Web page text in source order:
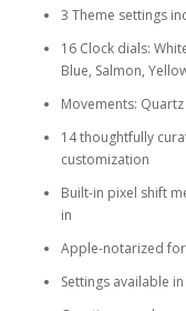
3 Theme settings
16 Clock dials:
Blue, Salmon,
Movements:
14 thoughtfully
customization
Built-in pixel shift
in
Apple-notarized
Settings available